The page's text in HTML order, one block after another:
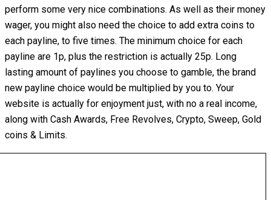
perform some very nice combinations. As well as their money
wager, you might also need the choice to add extra coins to
each payline, to five times. The minimum choice for each
payline are 1p, plus the restriction is actually 25p. Long
lasting amount of paylines you choose to gamble, the brand
new payline choice would be multiplied by you to. Your
website is actually for enjoyment just, with no a real income,
along with Cash Awards, Free Revolves, Crypto, Sweep, Gold
coins & Limits.